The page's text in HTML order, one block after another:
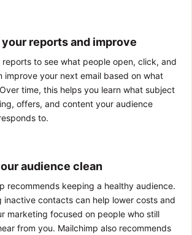
reports and improve
reports to see what people open, click, and
improve your next email based on what
time, this helps you learn what subject
offers, and content your audience
to.
audience clean
recommends keeping a healthy audience.
inactive contacts can help lower costs and
marketing focused on people who still
from you. Mailchimp also recommends